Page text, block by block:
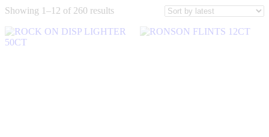
Filter by Price
Showing 1–12 of 260 resultsSorted
latest